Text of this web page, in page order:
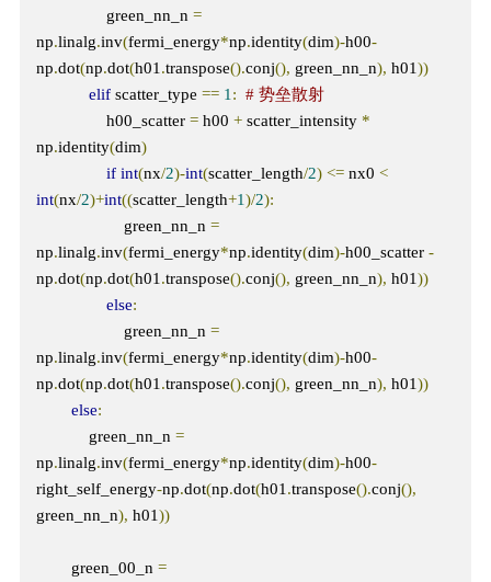
                green_nn_n
=
np.linalg.inv(fermi_energy*np.identity(dim)-h00-
np.dot(np.dot(h01.transpose().conj(), green_nn_n), h01))
elif scatter_type == 1: # 势垒散射
                h00_scatter
= h00 + scatter_intensity *
np.identity(dim)
if int(nx/2)-int(scatter_length/2) <= nx0 <
int(nx/2)+int((scatter_length+1)/2):
                    green_nn_n
=
np.linalg.inv(fermi_energy*np.identity(dim)-h00_scatter -
np.dot(np.dot(h01.transpose().conj(), green_nn_n), h01))
else:
                    green_nn_n
=
np.linalg.inv(fermi_energy*np.identity(dim)-h00-
np.dot(np.dot(h01.transpose().conj(), green_nn_n), h01))
else:
            green_nn_n
=
np.linalg.inv(fermi_energy*np.identity(dim)-h00-
right_self_energy-np.dot(np.dot(h01.transpose().conj(),
green_nn_n), h01))
        green_00_n
=